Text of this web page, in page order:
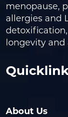
menopause,
allergies and
longevity and
About Us